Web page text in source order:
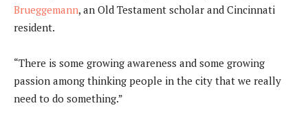
Brueggemann, an Old Testament scholar and Cincinnati
resident.
“There is some growing awareness and some growing
passion among thinking people in the city that we really
need to do something.”